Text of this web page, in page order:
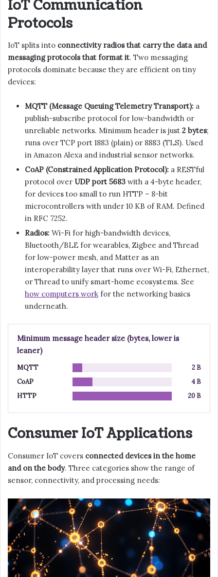
IoT Communication
Protocols
IoT splits into connectivity radios that carry the data and
messaging protocols that format it. Two messaging
protocols dominate because they are efficient on tiny
devices:
MQTT (Message Queuing Telemetry Transport): a
publish-subscribe protocol for low-bandwidth or
unreliable networks. Minimum header is just 2 bytes;
runs over TCP port 1883 (plain) or 8883 (TLS). Used
in Amazon Alexa and industrial sensor networks.
CoAP (Constrained Application Protocol): a RESTful
protocol over UDP port 5683 with a 4-byte header,
for devices too small to run HTTP – 8-bit
microcontrollers with under 10 KB of RAM. Defined
in RFC 7252.
Radios: Wi-Fi for high-bandwidth devices,
Bluetooth/BLE for wearables, Zigbee and Thread
for low-power mesh, and Matter as an
interoperability layer that runs over Wi-Fi, Ethernet,
or Thread to unify smart-home ecosystems. See
how computers work for the networking basics
underneath.
Minimum message header size (bytes, lower is
leaner)
MQTT
2 B
CoAP
4 B
HTTP
20 B
Consumer IoT Applications
Consumer IoT covers connected devices in the home
and on the body. Three categories show the range of
sensor, connectivity, and processing needs: